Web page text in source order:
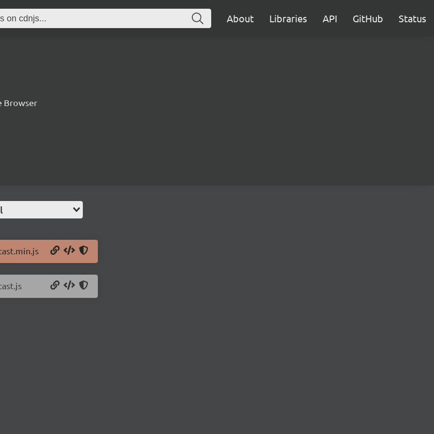
About Libraries API GitHub Status
Browser